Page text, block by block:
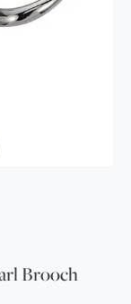
Brooch